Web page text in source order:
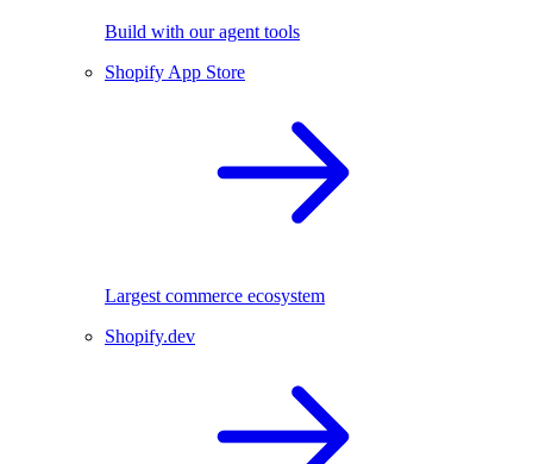
Build with our agent tools
Shopify App Store
Largest commerce ecosystem
Shopify.dev